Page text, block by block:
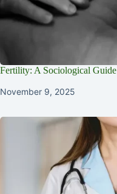
Fertility: A Sociological Guide
November 9, 2025